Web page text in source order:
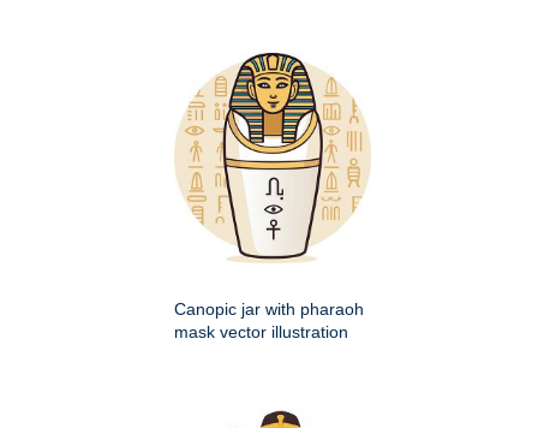
Canopic jar with pharaoh
mask vector illustration